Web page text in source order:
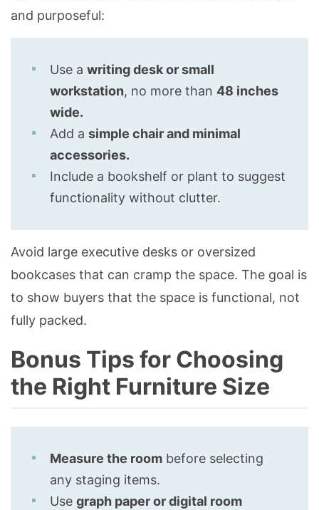
and purposeful:
Use a writing desk or small
workstation, no more than 48 inches
wide.
Add a simple chair and minimal
accessories.
Include a bookshelf or plant to suggest
functionality without clutter.
Avoid large executive desks or oversized
bookcases that can cramp the space. The goal is
to show buyers that the space is functional, not
fully packed.
Bonus Tips for Choosing
the Right Furniture Size
Measure the room before selecting
any staging items.
Use graph paper or digital room